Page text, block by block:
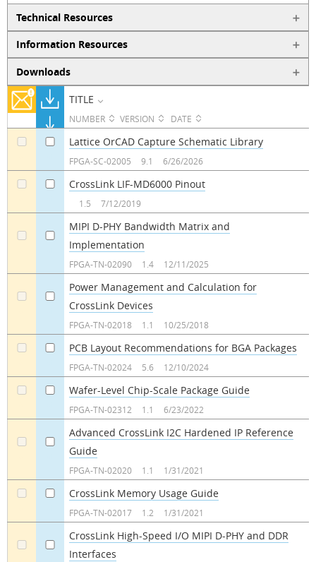
Technical Resources
Information Resources
Downloads
TITLE
NUMBER VERSION DATE
Lattice OrCAD Capture Schematic Library
FPGA-SC-02005 9.1 6/26/2026
CrossLink LIF-MD6000 Pinout
1.5 7/12/2019
MIPI D-PHY Bandwidth Matrix and
Implementation
FPGA-TN-02090 1.4 12/11/2025
Power Management and Calculation for
CrossLink Devices
FPGA-TN-02018 1.1 10/25/2018
PCB Layout Recommendations for BGA Packages
FPGA-TN-02024 5.6 12/10/2024
Wafer-Level Chip-Scale Package Guide
FPGA-TN-02312 1.1 6/23/2022
Advanced CrossLink I2C Hardened IP Reference
Guide
FPGA-TN-02020 1.1 1/31/2021
CrossLink Memory Usage Guide
FPGA-TN-02017 1.2 1/31/2021
CrossLink High-Speed I/O MIPI D-PHY and DDR
Interfaces